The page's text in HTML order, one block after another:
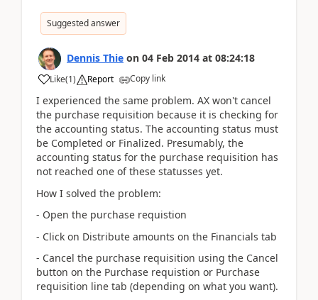
Suggested answer
Dennis Thie on 04 Feb 2014 at 08:24:18
Like(1) Report Copy link
I experienced the same problem. AX won't cancel
the purchase requisition because it is checking for
the accounting status. The accounting status must
be Completed or Finalized. Presumably, the
accounting status for the purchase requisition has
not reached one of these statusses yet.
How I solved the problem:
- Open the purchase requistion
- Click on Distribute amounts on the Financials tab
- Cancel the purchase requisition using the Cancel
button on the Purchase requistion or Purchase
requisition line tab (depending on what you want).